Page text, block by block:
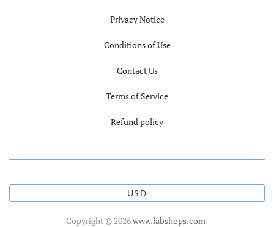
Privacy Notice
Conditions of Use
Contact Us
Terms of Service
Refund policy
USD
Copyright © 2026www.labshops.com.